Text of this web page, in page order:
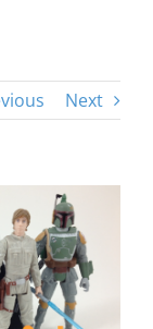
Next